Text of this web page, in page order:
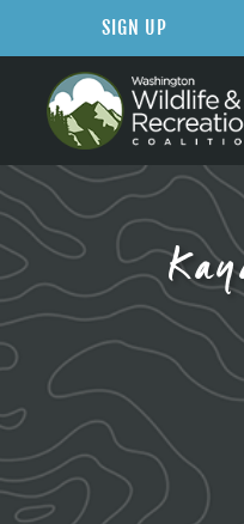
SIGN UP